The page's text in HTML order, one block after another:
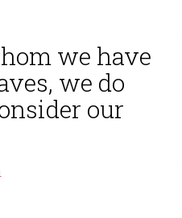
we have
we do
our